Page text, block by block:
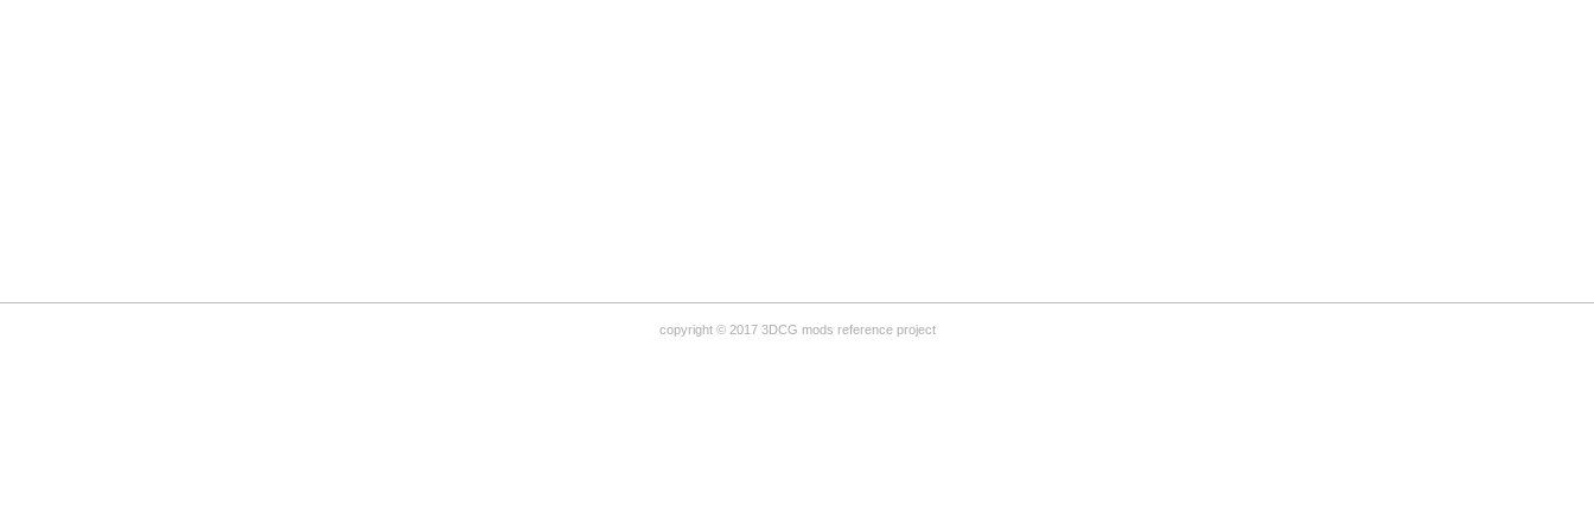
copyright © 2017 3DCG mods reference project